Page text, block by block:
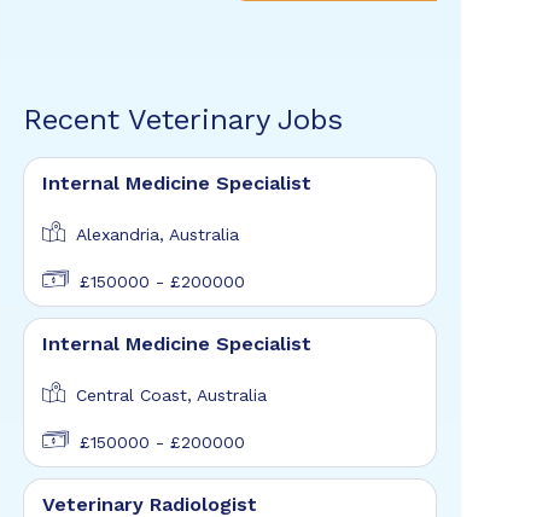
Recent Veterinary Jobs
Internal Medicine Specialist
Alexandria, Australia
£150000 - £200000
Internal Medicine Specialist
Central Coast, Australia
£150000 - £200000
Veterinary Radiologist